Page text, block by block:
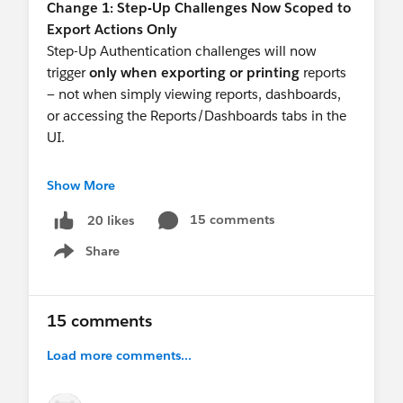
User into two and have one non-privileged with
"standard" MFA for the managed package.
Change 1: Step-Up Challenges Now Scoped to
Export Actions Only
Step-Up Authentication challenges will now
triggeronly when exporting or printing reports
— not when simply viewing reports, dashboards,
or accessing the Reports/Dashboards tabs in the
UI.
The Session Level Policy setting has been added
"Require periodic step-up authentication
Identity Verification and selecting the new policy
for Reports and Dashboards.
Change 2: Profile Login IP Restrictions as an
Show More
20 likes
15 comments
Share
Show menu
15 comments
Load more comments...